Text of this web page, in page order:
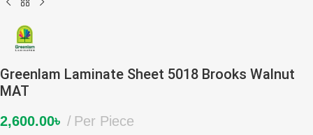
Greenlam Laminate Sheet 5018 Brooks Walnut
MAT
2,600.00৳ Per Piece